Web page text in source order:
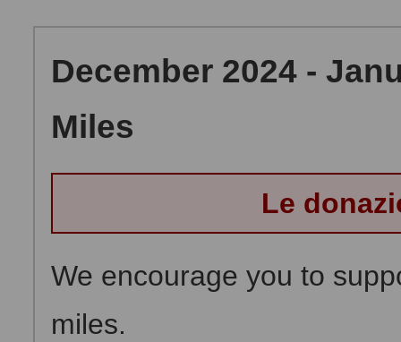
December 2024 -
Miles
Le
We encourage you to
miles.